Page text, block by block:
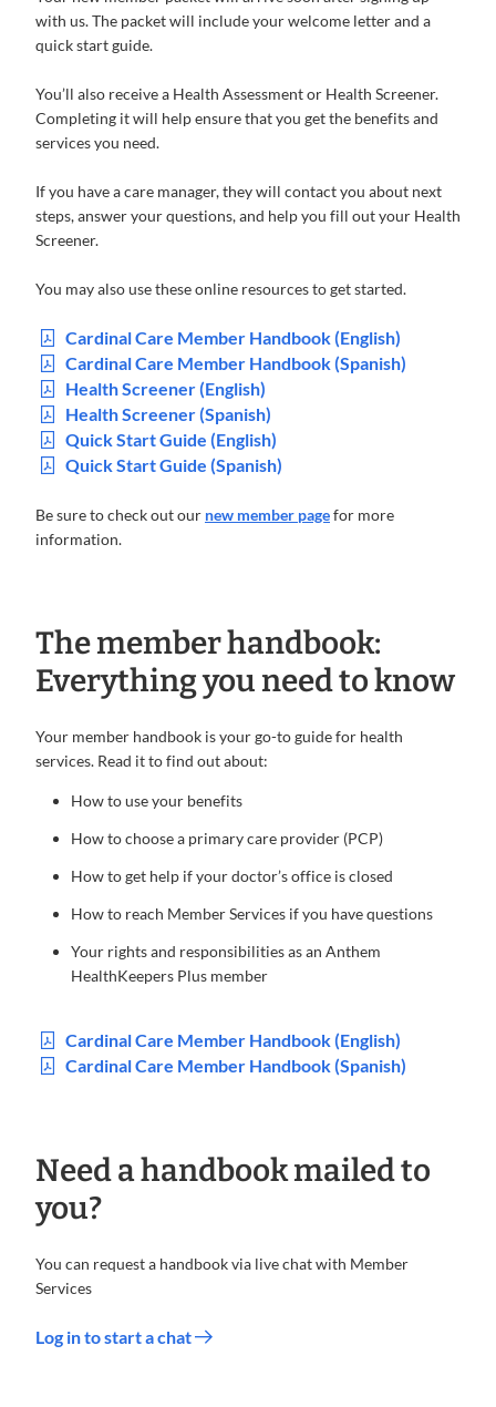
with us. The packet will include your welcome letter and a
quick start guide.
You’ll also receive a Health Assessment or Health Screener.
Completing it will help ensure that you get the benefits and
services you need.
If you have a care manager, they will contact you about next
steps, answer your questions, and help you fill out your Health
Screener.
You may also use these online resources to get started.
Cardinal Care Member Handbook (English)
Cardinal Care Member Handbook (Spanish)
Health Screener (English)
Health Screener (Spanish)
Quick Start Guide (English)
Quick Start Guide (Spanish)
Be sure to check out our new member pagefor more
information.
The member handbook:
Everything you need to know
Your member handbook is your go-to guide for health
services. Read it to find out about:
How to use your benefits
How to choose a primary care provider (PCP)
How to get help if your doctor’s office is closed
How to reach Member Services if you have questions
Your rights and responsibilities as an Anthem
HealthKeepers Plus member
Cardinal Care Member Handbook (English)
Cardinal Care Member Handbook (Spanish)
Need a handbook mailed to
you?
You can request a handbook via live chat with Member
Services
Log in to start a chat